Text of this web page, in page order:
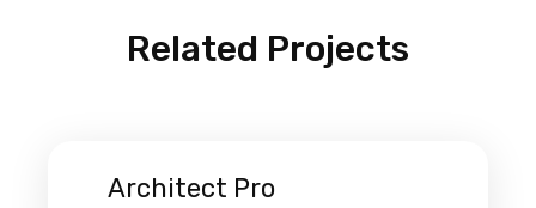
Related Projects
Architect Pro